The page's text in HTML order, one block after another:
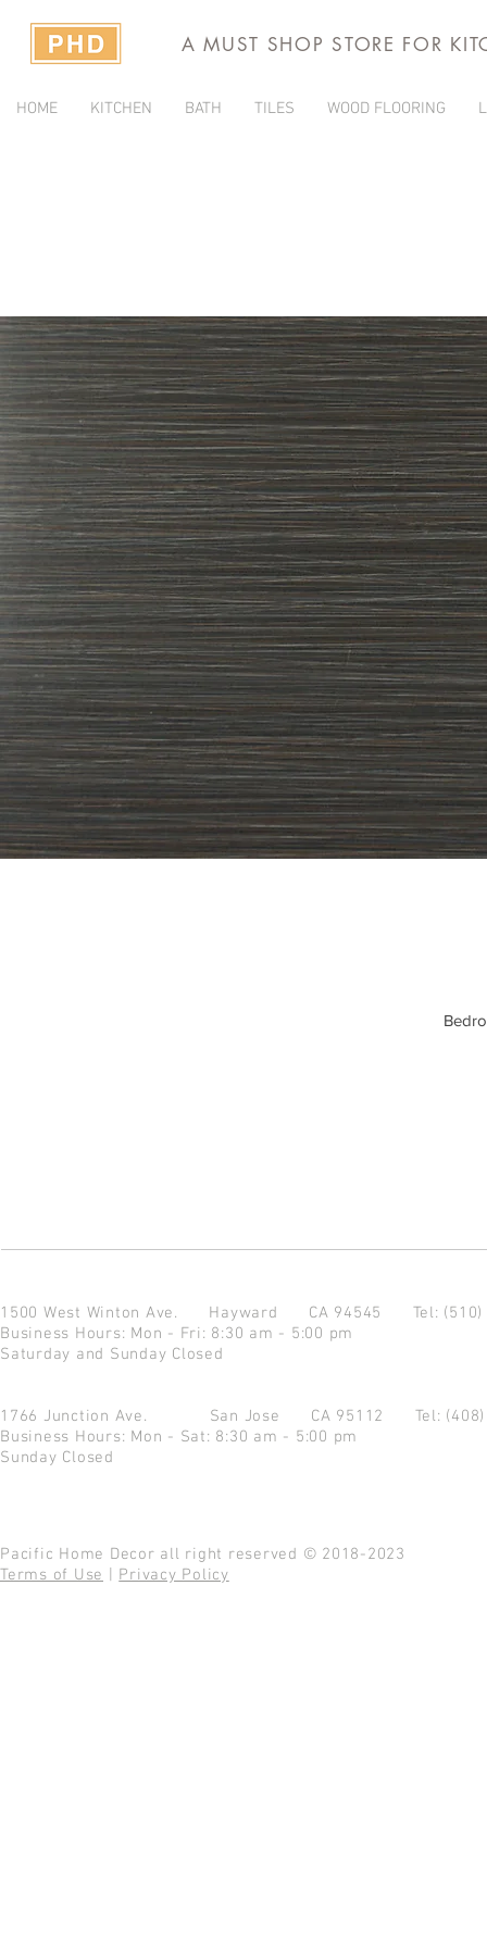
A MUST SHOP STORE FOR
HOME KITCHEN BATH TILES WOOD FLOORING
1500 West Winton Ave. Hayward CA 94545 Tel:
Business Hours: Mon - Fri: 8:30 am - 5:00 pm
Saturday and Sunday Closed
1766 Junction Ave. San Jose CA 95112 Tel:
Business Hours: Mon - Sat: 8:30 am - 5:00 pm
Sunday Closed
Pacific Home Decor all right reserved © 2018-2023
Terms of Use
Privacy Policy